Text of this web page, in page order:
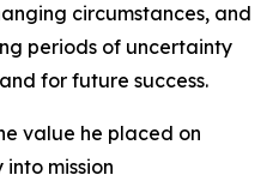
circumstances, and
periods of uncertainty
for future success.
value he placed on
mission